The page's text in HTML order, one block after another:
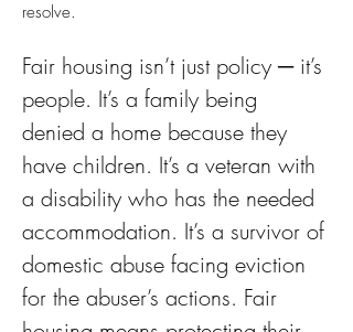
resolve.
Fair housing isn’t just policy ─ it’s
people. It’s a family being
denied a home because they
have children. It’s a veteran with
a disability who has the needed
accommodation. It’s a survivor of
domestic abuse facing eviction
for the abuser’s actions. Fair